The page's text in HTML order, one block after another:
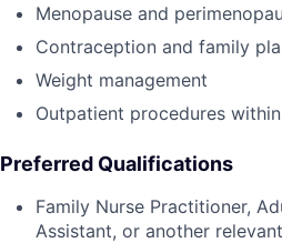
Menopause and
Contraception and family
Weight management
Outpatient procedures
Preferred Qualifications
Family Nurse Practitioner,
Assistant, or another